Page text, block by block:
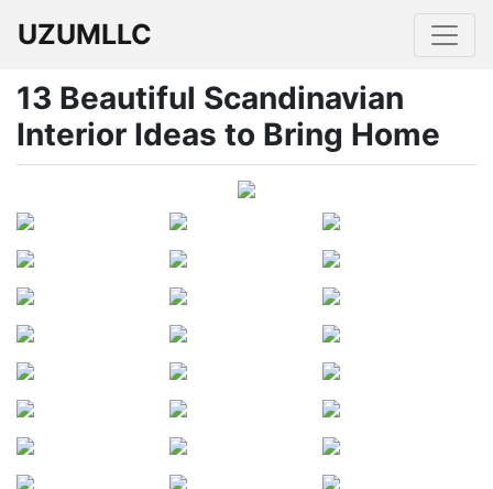
UZUMLLC
13 Beautiful Scandinavian
Interior Ideas to Bring Home